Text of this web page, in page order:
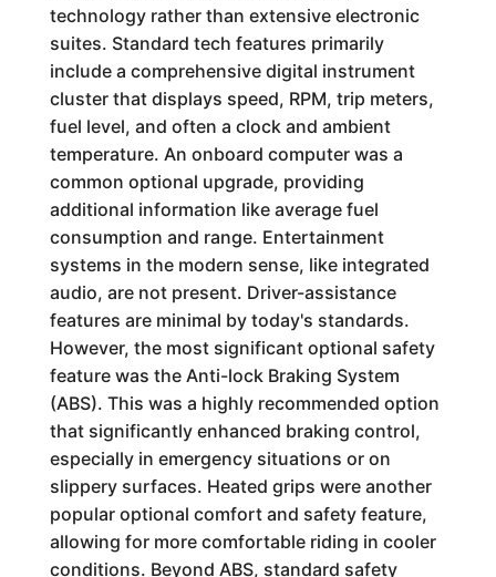
technology rather than extensive electronic
suites. Standard tech features primarily
include a comprehensive digital instrument
cluster that displays speed, RPM, trip meters,
fuel level, and often a clock and ambient
temperature. An onboard computer was a
common optional upgrade, providing
additional information like average fuel
consumption and range. Entertainment
systems in the modern sense, like integrated
audio, are not present. Driver-assistance
features are minimal by today's standards.
However, the most significant optional safety
feature was the Anti-lock Braking System
(ABS). This was a highly recommended option
that significantly enhanced braking control,
especially in emergency situations or on
slippery surfaces. Heated grips were another
popular optional comfort and safety feature,
allowing for more comfortable riding in cooler
conditions. Beyond ABS, standard safety